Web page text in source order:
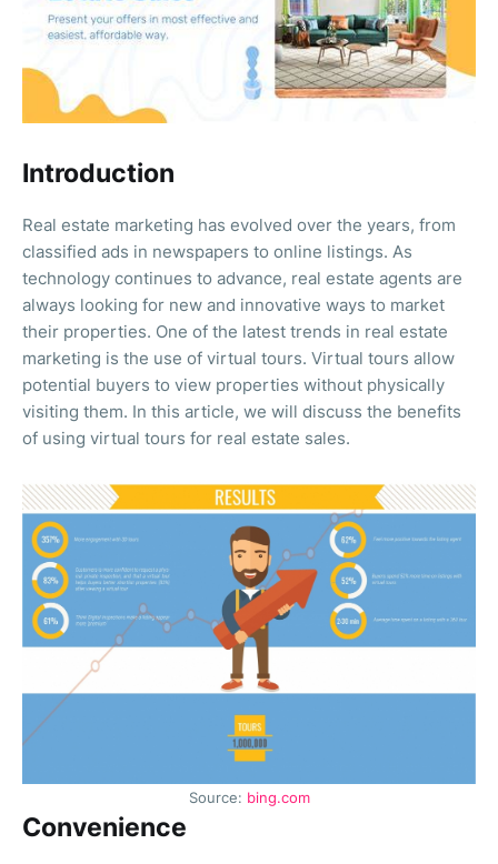
Introduction
Real estate marketing has evolved over the years, from
classified ads in newspapers to online listings. As
technology continues to advance, real estate agents are
always looking for new and innovative ways to market
their properties. One of the latest trends in real estate
marketing is the use of virtual tours. Virtual tours allow
potential buyers to view properties without physically
visiting them. In this article, we will discuss the benefits
of using virtual tours for real estate sales.
Source: bing.com
Convenience